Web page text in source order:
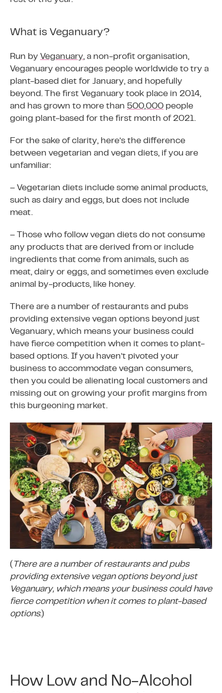
What is Veganuary?
Run by Veganuary, a non-profit organisation,
Veganuary encourages people worldwide to try a
plant-based diet for January, and hopefully
beyond. The first Veganuary took place in 2014,
and has grown to more than 500,000 people
going plant-based for the first month of 2021.
For the sake of clarity, here’s the difference
between vegetarian and vegan diets, if you are
unfamiliar:
– Vegetarian diets include some animal products,
such as dairy and eggs, but does not include
meat.
– Those who follow vegan diets do not consume
any products that are derived from or include
ingredients that come from animals, such as
meat, dairy or eggs, and sometimes even exclude
animal by-products, like honey.
There are a number of restaurants and pubs
providing extensive vegan options beyond just
Veganuary, which means your business could
have fierce competition when it comes to plant-
based options. If you haven’t pivoted your
business to accommodate vegan consumers,
then you could be alienating local customers and
missing out on growing your profit margins from
this burgeoning market.
( There are a number of restaurants and pubs
providing extensive vegan options beyond just
Veganuary, which means your business could have
fierce competition when it comes to plant-based
options.)
How Low and No-Alcohol